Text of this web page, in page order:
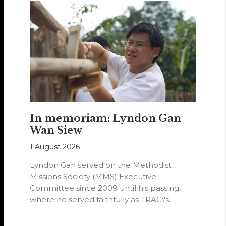
In memoriam: Lyndon Gan
Wan Siew
1 August 2026
Lyndon Gan served on the Methodist
Missions Society (MMS) Executive
Committee since 2009 until his passing,
where he served faithfully as TRAC\'s